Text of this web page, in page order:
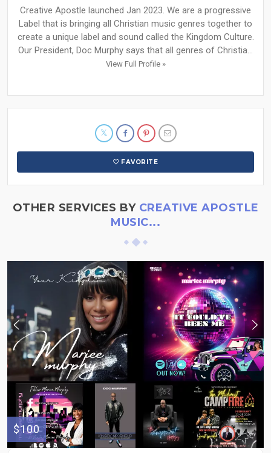
Creative Apostle launched Jan 2023. We are a progressive
Label that is bringing all Christian music genres together to
create a unique label and sound called the Kingdom Culture.
Our President, Doc Murphy says that all genres of Christia...
View Full Profile »
FAVORITE
OTHER SERVICES BY CREATIVE APOSTLE
MUSIC...
$100